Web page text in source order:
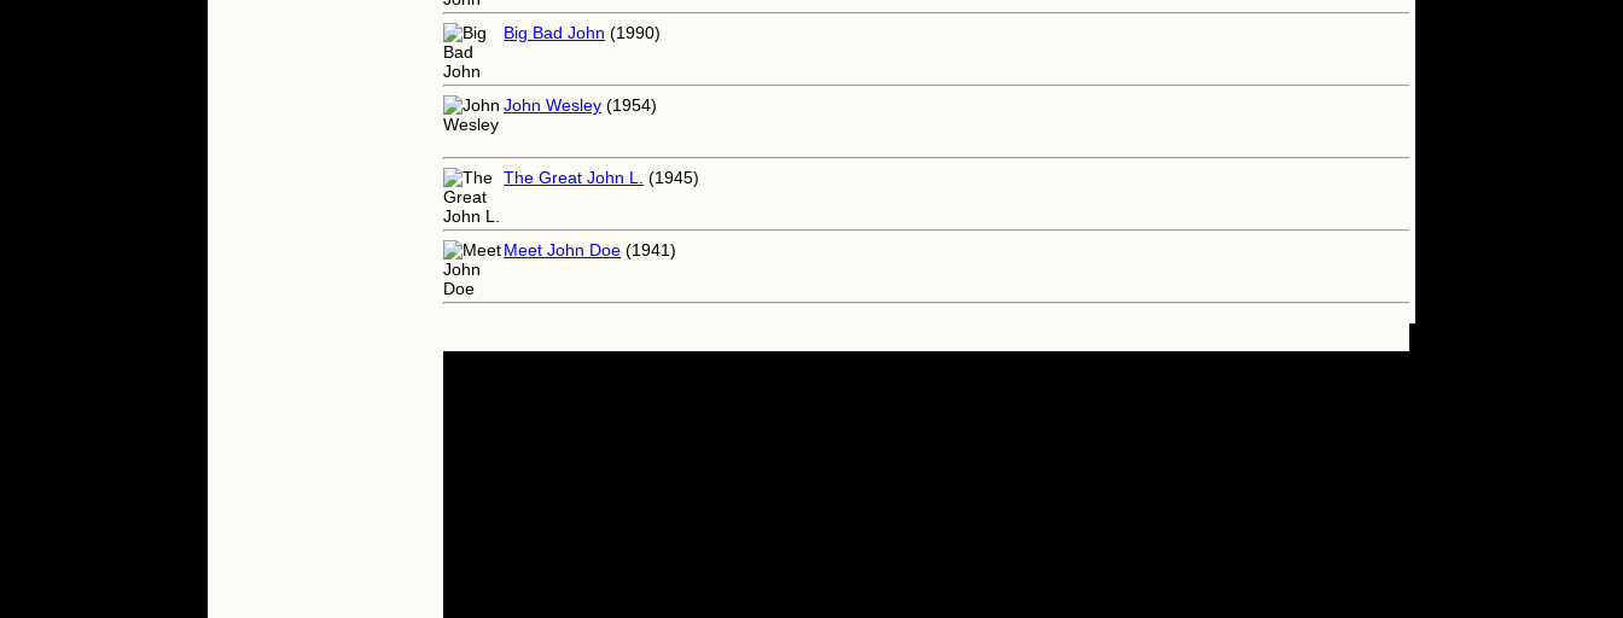
Big Bad John (1990)
John Wesley (1954)
The Great John L. (1945)
Meet John Doe (1941)